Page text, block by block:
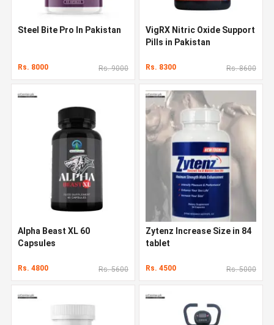
Steel Bite Pro In Pakistan
Rs. 8000 Rs. 9000
VigRX Nitric Oxide Support
Pills in Pakistan
Rs. 8300 Rs. 8600
Alpha Beast XL 60
Capsules
Rs. 4800 Rs. 5600
Zytenz Increase Size in 84
tablet
Rs. 4500 Rs. 5000